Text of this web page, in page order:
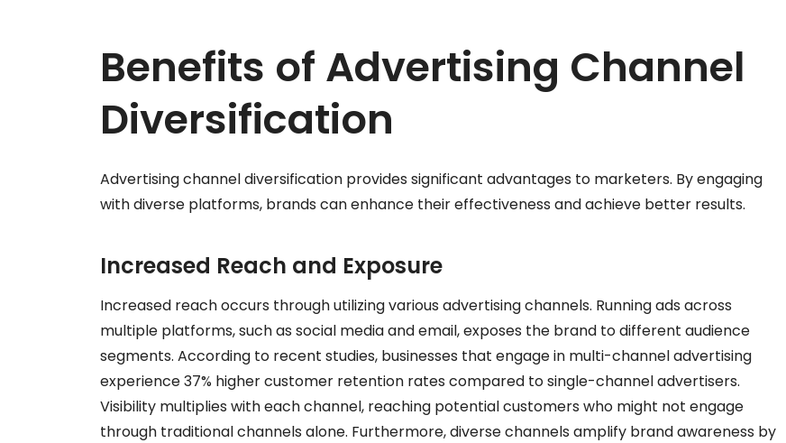
Benefits of Advertising Channel
Diversification
Advertising channel diversification provides significant advantages to marketers. By engaging
with diverse platforms, brands can enhance their effectiveness and achieve better results.
Increased Reach and Exposure
Increased reach occurs through utilizing various advertising channels. Running ads across
multiple platforms, such as social media and email, exposes the brand to different audience
segments. According to recent studies, businesses that engage in multi-channel advertising
experience 37% higher customer retention rates compared to single-channel advertisers.
Visibility multiplies with each channel, reaching potential customers who might not engage
through traditional channels alone. Furthermore, diverse channels amplify brand awareness by